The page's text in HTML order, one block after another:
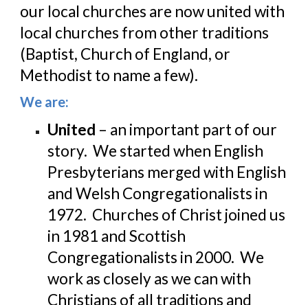
our local churches are now united with
local churches from other traditions
(Baptist, Church of England, or
Methodist to name a few).
We are:
United – an important part of our
story.  We started when English
Presbyterians merged with English
and Welsh Congregationalists in
1972.  Churches of Christ joined us
in 1981 and Scottish
Congregationalists in 2000.  We
work as closely as we can with
Christians of all traditions and